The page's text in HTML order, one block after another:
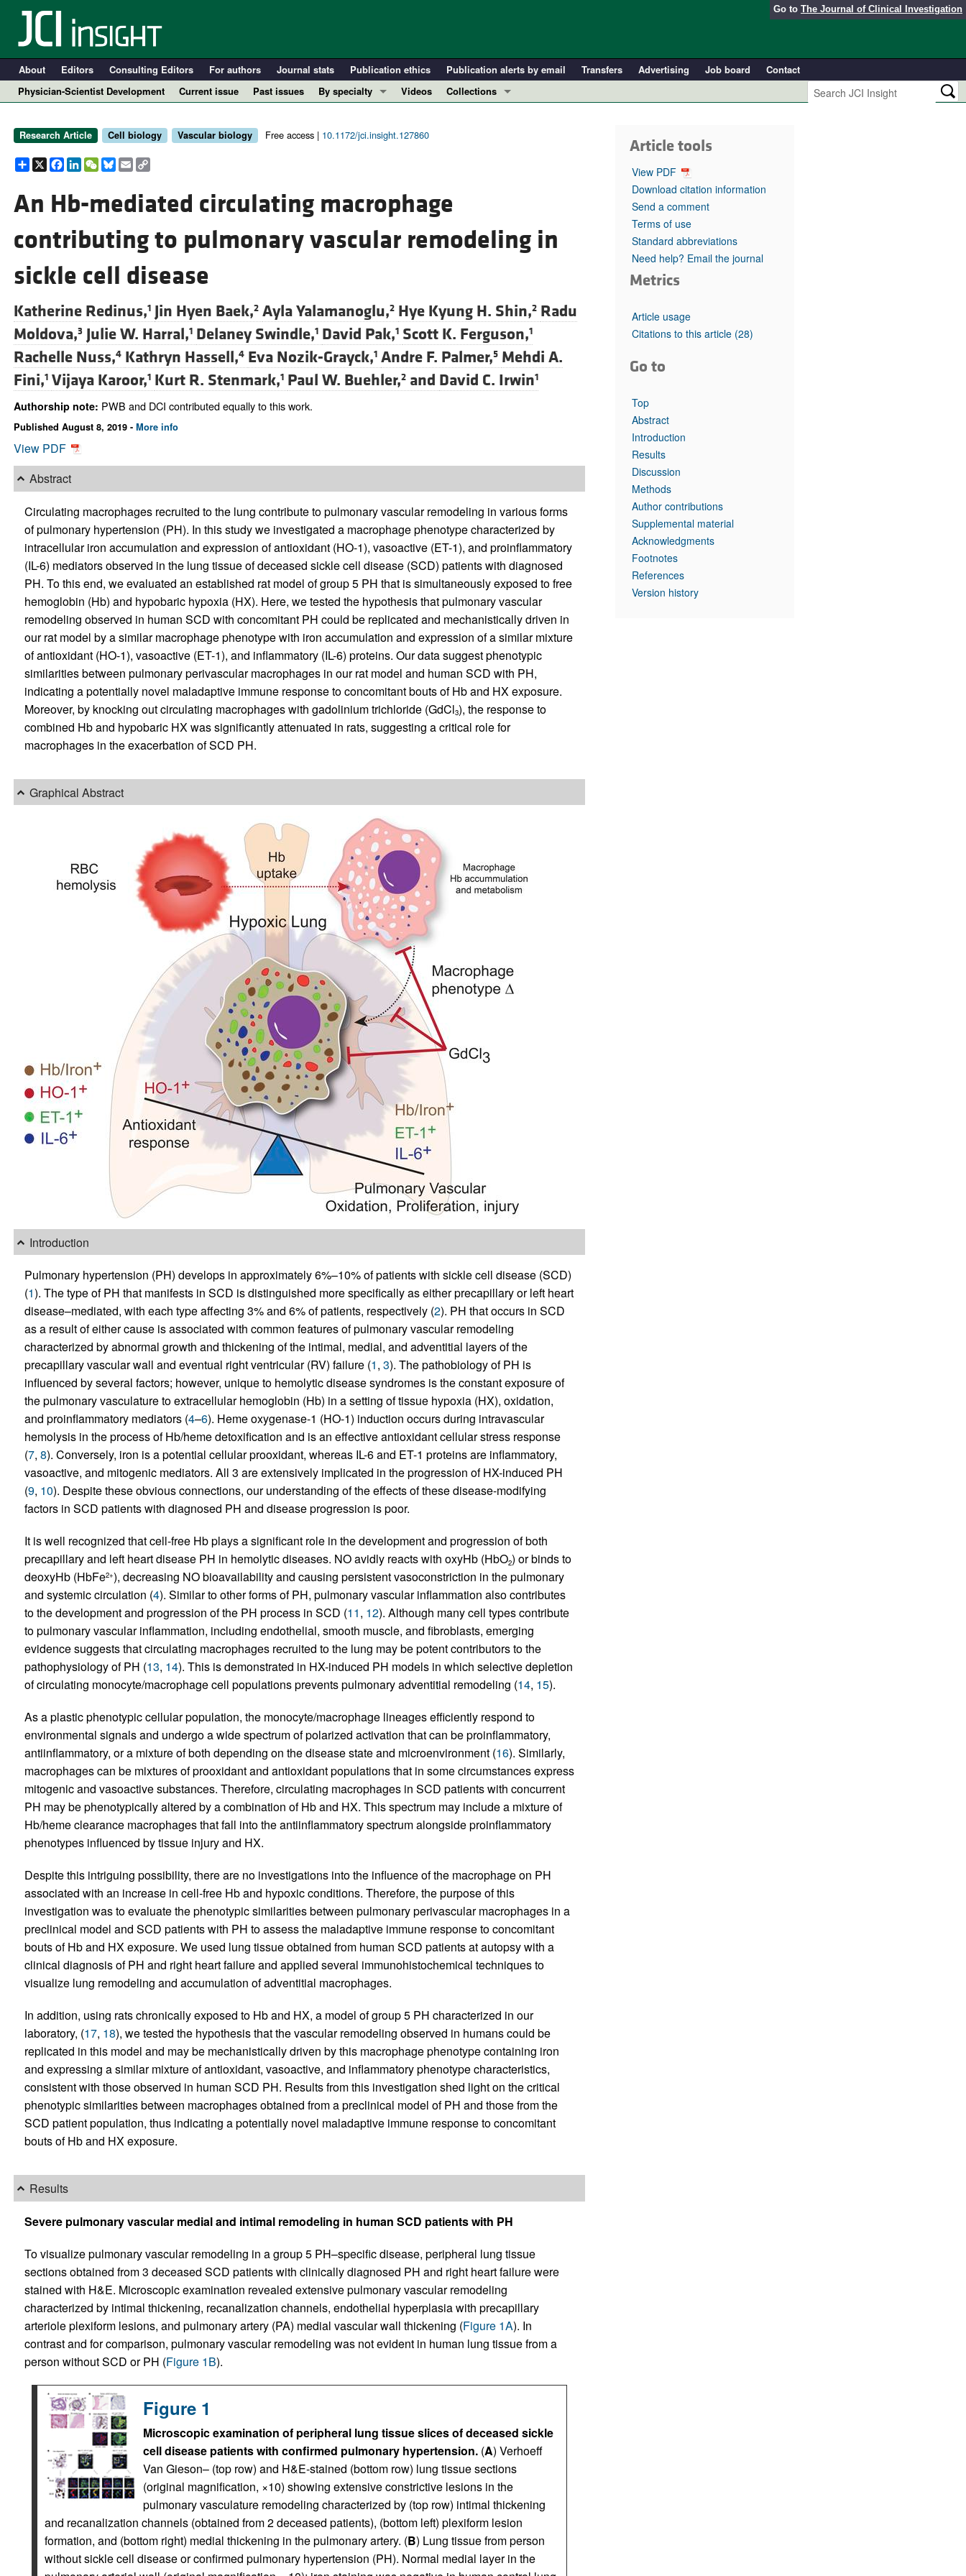
Go to The Journal of Clinical Investigation
About Editors Consulting Editors For authors Journal stats Publication ethics Publication alerts by email Transfers Advertising Job board
Contact
Physician-Scientist Development
Current issue Past issues
By specialty
Cardiology
Nephrology
Pulmonology
Videos
Collections
Editorials
Physician-Scientist Development
Research Article Cell biology Vascular biology Free access | 10.1172/jci.insight.127860
Share
X Facebook
LinkedIn
WeChat
Bluesky
EmailCopy
Link
An Hb-mediated circulating macrophage
contributing to pulmonary vascular remodeling in
sickle cell disease
Katherine Redinus,1 Jin Hyen Baek,2 Ayla Yalamanoglu,2 Hye Kyung H. Shin,2 Radu
Moldova,3 Julie W. Harral,1 Delaney Swindle,1 David Pak,1 Scott K. Ferguson,1
Rachelle Nuss,4 Kathryn Hassell,4 Eva Nozik-Grayck,1 Andre F. Palmer,5 Mehdi A.
Fini,1 Vijaya Karoor,1 Kurt R. Stenmark,1 Paul W. Buehler,2and David C. Irwin1
Authorship note: PWB and DCI contributed equally to this work.
Published August 8, 2019 - More info
View PDF
Abstract
Circulating macrophages recruited to the lung contribute to pulmonary vascular remodeling in various forms
of pulmonary hypertension (PH). In this study we investigated a macrophage phenotype characterized by
intracellular iron accumulation and expression of antioxidant (HO-1), vasoactive (ET-1), and proinflammatory
(IL-6) mediators observed in the lung tissue of deceased sickle cell disease (SCD) patients with diagnosed
PH. To this end, we evaluated an established rat model of group 5 PH that is simultaneously exposed to free
hemoglobin (Hb) and hypobaric hypoxia (HX). Here, we tested the hypothesis that pulmonary vascular
remodeling observed in human SCD with concomitant PH could be replicated and mechanistically driven in
our rat model by a similar macrophage phenotype with iron accumulation and expression of a similar mixture
of antioxidant (HO-1), vasoactive (ET-1), and inflammatory (IL-6) proteins. Our data suggest phenotypic
similarities between pulmonary perivascular macrophages in our rat model and human SCD with PH,
indicating a potentially novel maladaptive immune response to concomitant bouts of Hb and HX exposure.
Moreover, by knocking out circulating macrophages with gadolinium trichloride (GdCl3), the response to
combined Hb and hypobaric HX was significantly attenuated in rats, suggesting a critical role for
macrophages in the exacerbation of SCD PH.
Graphical Abstract
Introduction
Pulmonary hypertension (PH) develops in approximately 6%–10% of patients with sickle cell disease (SCD)
(1). The type of PH that manifests in SCD is distinguished more specifically as either precapillary or left heart
disease–mediated, with each type affecting 3% and 6% of patients, respectively (2). PH that occurs in SCD
as a result of either cause is associated with common features of pulmonary vascular remodeling
characterized by abnormal growth and thickening of the intimal, medial, and adventitial layers of the
precapillary vascular wall and eventual right ventricular (RV) failure (1, 3). The pathobiology of PH is
influenced by several factors; however, unique to hemolytic disease syndromes is the constant exposure of
the pulmonary vasculature to extracellular hemoglobin (Hb) in a setting of tissue hypoxia (HX), oxidation,
and proinflammatory mediators (4–6). Heme oxygenase-1 (HO-1) induction occurs during intravascular
hemolysis in the process of Hb/heme detoxification and is an effective antioxidant cellular stress response
(7, 8). Conversely, iron is a potential cellular prooxidant, whereas IL-6 and ET-1 proteins are inflammatory,
vasoactive, and mitogenic mediators. All 3 are extensively implicated in the progression of HX-induced PH
(9, 10). Despite these obvious connections, our understanding of the effects of these disease-modifying
factors in SCD patients with diagnosed PH and disease progression is poor.
It is well recognized that cell-free Hb plays a significant role in the development and progression of both
precapillary and left heart disease PH in hemolytic diseases. NO avidly reacts with oxyHb (HbO2) or binds to
deoxyHb (HbFe2+), decreasing NO bioavailability and causing persistent vasoconstriction in the pulmonary
and systemic circulation (4). Similar to other forms of PH, pulmonary vascular inflammation also contributes
to the development and progression of the PH process in SCD (11, 12). Although many cell types contribute
to pulmonary vascular inflammation, including endothelial, smooth muscle, and fibroblasts, emerging
evidence suggests that circulating macrophages recruited to the lung may be potent contributors to the
pathophysiology of PH (13, 14). This is demonstrated in HX-induced PH models in which selective depletion
of circulating monocyte/macrophage cell populations prevents pulmonary adventitial remodeling (14, 15).
As a plastic phenotypic cellular population, the monocyte/macrophage lineages efficiently respond to
environmental signals and undergo a wide spectrum of polarized activation that can be proinflammatory,
antiinflammatory, or a mixture of both depending on the disease state and microenvironment (16). Similarly,
macrophages can be mixtures of prooxidant and antioxidant populations that in some circumstances express
mitogenic and vasoactive substances. Therefore, circulating macrophages in SCD patients with concurrent
PH may be phenotypically altered by a combination of Hb and HX. This spectrum may include a mixture of
Hb/heme clearance macrophages that fall into the antiinflammatory spectrum alongside proinflammatory
phenotypes influenced by tissue injury and HX.
Despite this intriguing possibility, there are no investigations into the influence of the macrophage on PH
associated with an increase in cell-free Hb and hypoxic conditions. Therefore, the purpose of this
investigation was to evaluate the phenotypic similarities between pulmonary perivascular macrophages in a
preclinical model and SCD patients with PH to assess the maladaptive immune response to concomitant
bouts of Hb and HX exposure. We used lung tissue obtained from human SCD patients at autopsy with a
clinical diagnosis of PH and right heart failure and applied several immunohistochemical techniques to
visualize lung remodeling and accumulation of adventitial macrophages.
In addition, using rats chronically exposed to Hb and HX, a model of group 5 PH characterized in our
laboratory, (17, 18), we tested the hypothesis that the vascular remodeling observed in humans could be
replicated in this model and may be mechanistically driven by this macrophage phenotype containing iron
and expressing a similar mixture of antioxidant, vasoactive, and inflammatory phenotype characteristics,
consistent with those observed in human SCD PH. Results from this investigation shed light on the critical
phenotypic similarities between macrophages obtained from a preclinical model of PH and those from the
SCD patient population, thus indicating a potentially novel maladaptive immune response to concomitant
bouts of Hb and HX exposure.
Results
Severe pulmonary vascular medial and intimal remodeling in human SCD patients with PH
To visualize pulmonary vascular remodeling in a group 5 PH–specific disease, peripheral lung tissue
sections obtained from 3 deceased SCD patients with clinically diagnosed PH and right heart failure were
stained with H&E. Microscopic examination revealed extensive pulmonary vascular remodeling
characterized by intimal thickening, recanalization channels, endothelial hyperplasia with precapillary
arteriole plexiform lesions, and pulmonary artery (PA) medial vascular wall thickening (Figure 1A). In
contrast and for comparison, pulmonary vascular remodeling was not evident in human lung tissue from a
person without SCD or PH (Figure 1B).
Figure 1
Microscopic examination of peripheral lung tissue slices of deceased sickle
cell disease patients with confirmed pulmonary hypertension.(A) Verhoeff
Van Gieson– (top row) and H&E-stained (bottom row) lung tissue sections
(original magnification, ×10) showing extensive constrictive lesions in the
pulmonary vasculature remodeling characterized by (top row) intimal thickening
and recanalization channels (obtained from 2 deceased patients), (bottom left) plexiform lesion
formation, and (bottom right) medial thickening in the pulmonary artery. (B) Lung tissue from person
without sickle cell disease or confirmed pulmonary hypertension (PH). Normal medial layer in the
Article tools
View PDF
Download citation information
Send a comment
Terms of use
Standard abbreviations
Need help? Email the journal
Metrics
Article usage
Citations to this article (28)
Go to
Top
Abstract
Introduction
Results
Discussion
Methods
Author contributions
Supplemental material
Acknowledgments
Footnotes
References
Version history